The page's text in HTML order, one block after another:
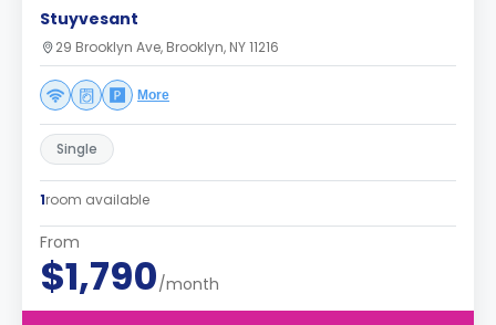
Stuyvesant
29 Brooklyn Ave, Brooklyn, NY 11216
More
Single
1room available
From
$1,790/month